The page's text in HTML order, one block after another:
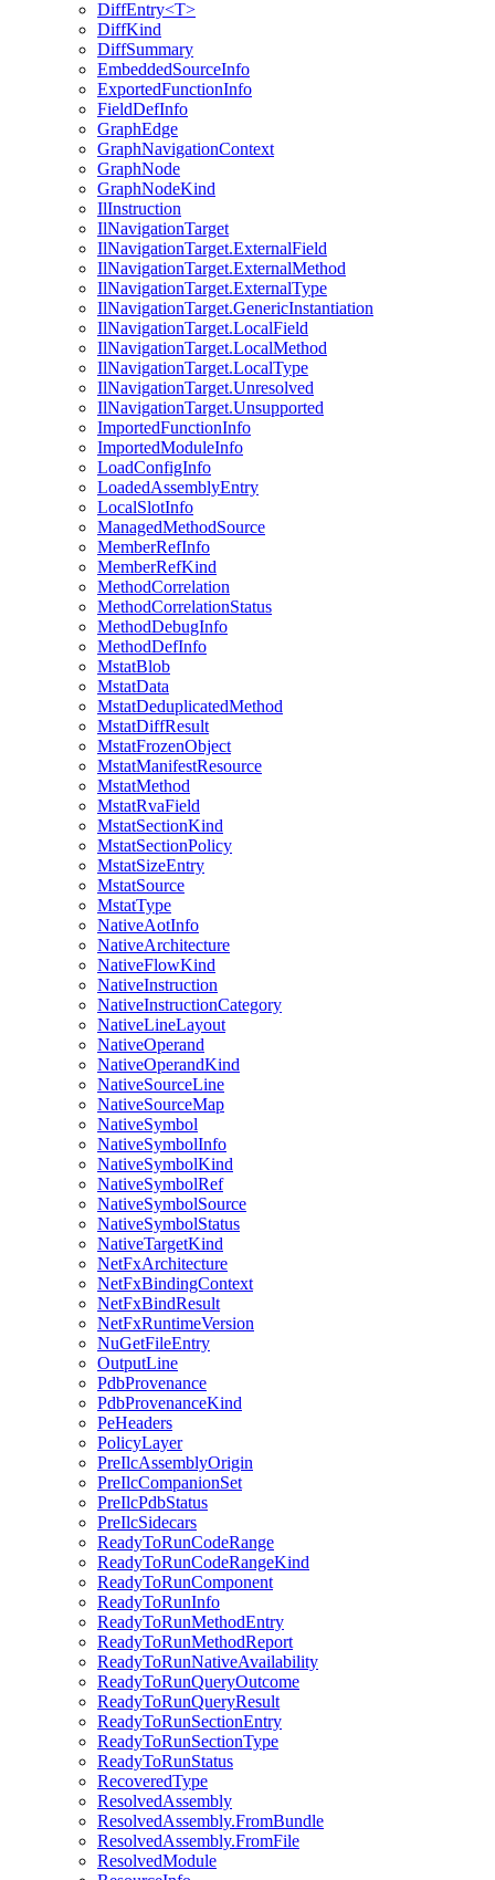
DiffEntry<T>
DiffKind
DiffSummary
EmbeddedSourceInfo
ExportedFunctionInfo
FieldDefInfo
GraphEdge
GraphNavigationContext
GraphNode
GraphNodeKind
IlInstruction
IlNavigationTarget
IlNavigationTarget.ExternalField
IlNavigationTarget.ExternalMethod
IlNavigationTarget.ExternalType
IlNavigationTarget.GenericInstantiation
IlNavigationTarget.LocalField
IlNavigationTarget.LocalMethod
IlNavigationTarget.LocalType
IlNavigationTarget.Unresolved
IlNavigationTarget.Unsupported
ImportedFunctionInfo
ImportedModuleInfo
LoadConfigInfo
LoadedAssemblyEntry
LocalSlotInfo
ManagedMethodSource
MemberRefInfo
MemberRefKind
MethodCorrelation
MethodCorrelationStatus
MethodDebugInfo
MethodDefInfo
MstatBlob
MstatData
MstatDeduplicatedMethod
MstatDiffResult
MstatFrozenObject
MstatManifestResource
MstatMethod
MstatRvaField
MstatSectionKind
MstatSectionPolicy
MstatSizeEntry
MstatSource
MstatType
NativeAotInfo
NativeArchitecture
NativeFlowKind
NativeInstruction
NativeInstructionCategory
NativeLineLayout
NativeOperand
NativeOperandKind
NativeSourceLine
NativeSourceMap
NativeSymbol
NativeSymbolInfo
NativeSymbolKind
NativeSymbolRef
NativeSymbolSource
NativeSymbolStatus
NativeTargetKind
NetFxArchitecture
NetFxBindingContext
NetFxBindResult
NetFxRuntimeVersion
NuGetFileEntry
OutputLine
PdbProvenance
PdbProvenanceKind
PeHeaders
PolicyLayer
PreIlcAssemblyOrigin
PreIlcCompanionSet
PreIlcPdbStatus
PreIlcSidecars
ReadyToRunCodeRange
ReadyToRunCodeRangeKind
ReadyToRunComponent
ReadyToRunInfo
ReadyToRunMethodEntry
ReadyToRunMethodReport
ReadyToRunNativeAvailability
ReadyToRunQueryOutcome
ReadyToRunQueryResult
ReadyToRunSectionEntry
ReadyToRunSectionType
ReadyToRunStatus
RecoveredType
ResolvedAssembly
ResolvedAssembly.FromBundle
ResolvedAssembly.FromFile
ResolvedModule